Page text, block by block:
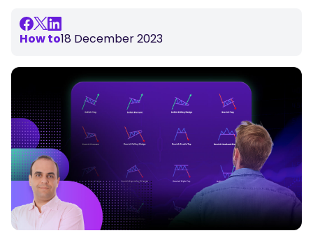
Blog
Ebooks
Webinars
Podcasts
Glossary
TRADING TOOLS
Economic Calendar
Market Holiday Hours
About
Help Center
Affiliates Portal
Login Sign Up
How to18 December 2023